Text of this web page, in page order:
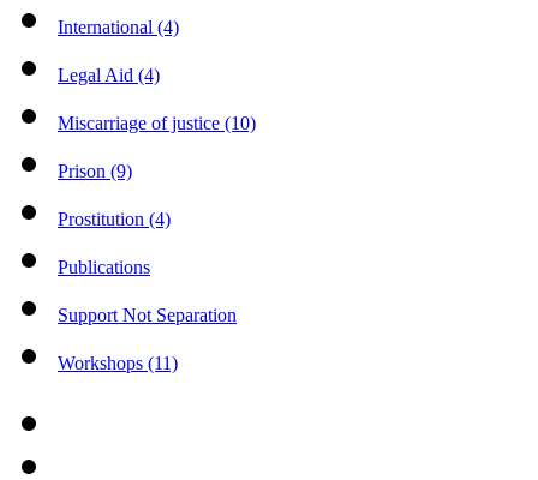
International (4)
Legal Aid (4)
Miscarriage of justice (10)
Prison (9)
Prostitution (4)
Publications
Support Not Separation
Workshops (11)